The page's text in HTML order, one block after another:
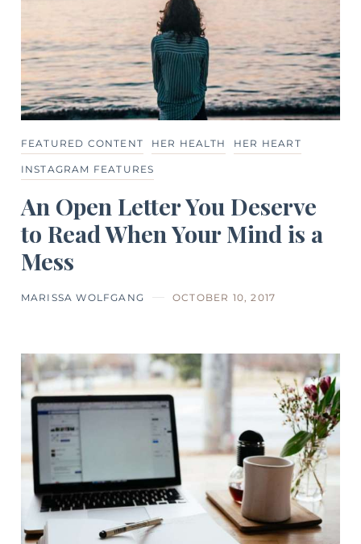
FEATURED CONTENT HER HEALTH HER HEART
INSTAGRAM FEATURES
An Open Letter You Deserve
to Read When Your Mind is a
Mess
MARISSA WOLFGANG OCTOBER 10, 2017